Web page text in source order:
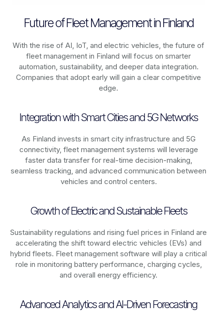
Future of Fleet Management in Finland
With the rise of AI, IoT, and electric vehicles, the future of
fleet management in Finland will focus on smarter
automation, sustainability, and deeper data integration.
Companies that adopt early will gain a clear competitive
edge.
Integration with Smart Cities and 5G Networks
As Finland invests in smart city infrastructure and 5G
connectivity, fleet management systems will leverage
faster data transfer for real-time decision-making,
seamless tracking, and advanced communication between
vehicles and control centers.
Growth of Electric and Sustainable Fleets
Sustainability regulations and rising fuel prices in Finland are
accelerating the shift toward electric vehicles (EVs) and
hybrid fleets. Fleet management software will play a critical
role in monitoring battery performance, charging cycles,
and overall energy efficiency.
Advanced Analytics and AI-Driven Forecasting